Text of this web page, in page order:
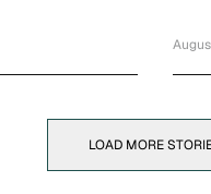
LOAD MORE